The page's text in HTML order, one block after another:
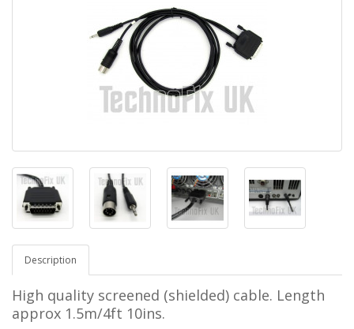
Description
High quality screened (shielded) cable. Length
approx 1.5m/4ft 10ins.